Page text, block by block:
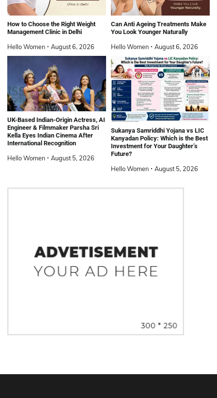
How to Choose the Right Weight
Management Clinic in Delhi
Hello Women August 6, 2026
Can Anti Ageing Treatments Make
You Look Younger Naturally
Hello Women August 6, 2026
UK-Based Indian-Origin Actress, AI
Engineer & Filmmaker Parsha Sri
Kella Eyes Indian Cinema After
International Recognition
Hello Women August 5, 2026
Sukanya Samriddhi Yojana vs LIC
Kanyadan Policy: Which is the Best
Investment for Your Daughter’s
Future?
Hello Women August 5, 2026